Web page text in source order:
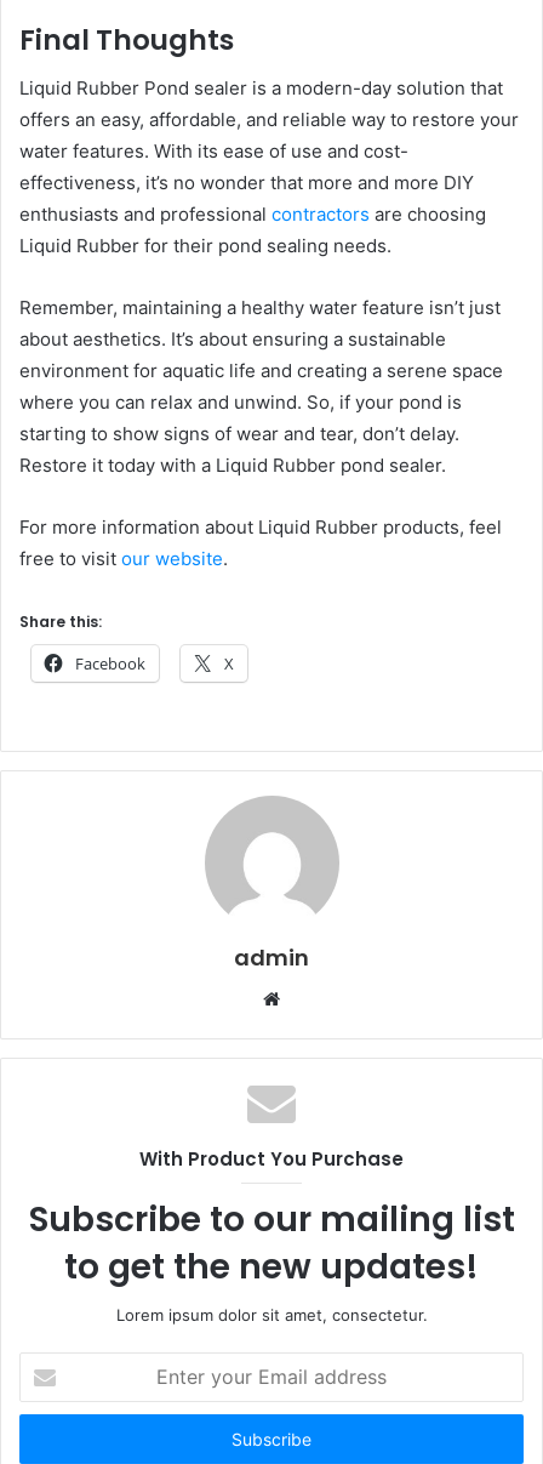
Final Thoughts
Liquid Rubber Pond sealer is a modern-day solution that
offers an easy, affordable, and reliable way to restore your
water features. With its ease of use and cost-
effectiveness, it’s no wonder that more and more DIY
enthusiasts and professional contractors are choosing
Liquid Rubber for their pond sealing needs.
Remember, maintaining a healthy water feature isn’t just
about aesthetics. It’s about ensuring a sustainable
environment for aquatic life and creating a serene space
where you can relax and unwind. So, if your pond is
starting to show signs of wear and tear, don’t delay.
Restore it today with a Liquid Rubber pond sealer.
For more information about Liquid Rubber products, feel
free to visit our website.
Share this:
Facebook X
admin
Website
With Product You Purchase
Subscribe to our mailing list
to get the new updates!
Lorem ipsum dolor sit amet, consectetur.
your
Email